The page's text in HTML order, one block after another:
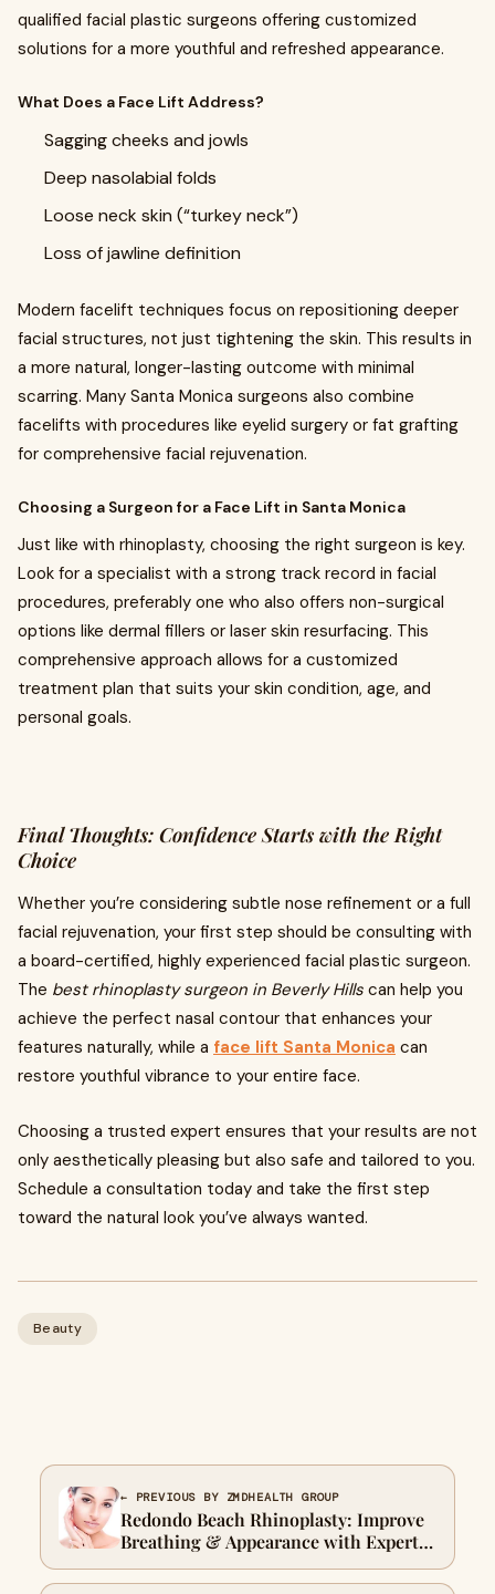
qualified facial plastic surgeons offering customized
solutions for a more youthful and refreshed appearance.
What Does a Face Lift Address?
Sagging cheeks and jowls
Deep nasolabial folds
Loose neck skin (“turkey neck”)
Loss of jawline definition
Modern facelift techniques focus on repositioning deeper
facial structures, not just tightening the skin. This results in
a more natural, longer-lasting outcome with minimal
scarring. Many Santa Monica surgeons also combine
facelifts with procedures like eyelid surgery or fat grafting
for comprehensive facial rejuvenation.
Choosing a Surgeon for a Face Lift in Santa Monica
Just like with rhinoplasty, choosing the right surgeon is key.
Look for a specialist with a strong track record in facial
procedures, preferably one who also offers non-surgical
options like dermal fillers or laser skin resurfacing. This
comprehensive approach allows for a customized
treatment plan that suits your skin condition, age, and
personal goals.
Final Thoughts: Confidence Starts with the Right
Choice
Whether you’re considering subtle nose refinement or a full
facial rejuvenation, your first step should be consulting with
a board-certified, highly experienced facial plastic surgeon.
The best rhinoplasty surgeon in Beverly Hills can help you
achieve the perfect nasal contour that enhances your
features naturally, while a face lift Santa Monica can
restore youthful vibrance to your entire face.
Choosing a trusted expert ensures that your results are not
only aesthetically pleasing but also safe and tailored to you.
Schedule a consultation today and take the first step
toward the natural look you’ve always wanted.
Beauty
← PREVIOUS BY ZMDHEALTH GROUP
Redondo Beach Rhinoplasty: Improve
Breathing & Appearance with Expert
Surgery